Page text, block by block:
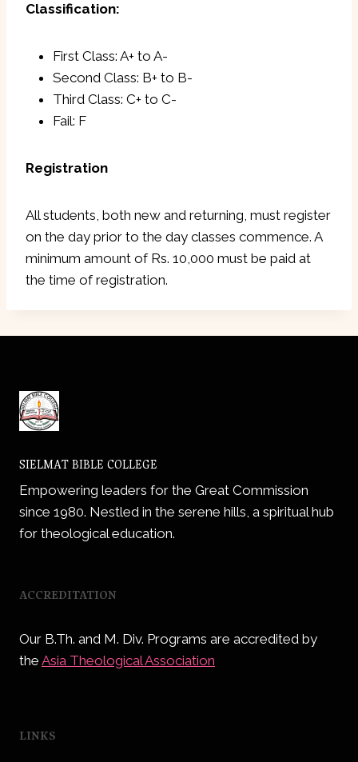
Classification:
First Class: A+ to A-
Second Class: B+ to B-
Third Class: C+ to C-
Fail: F
Registration
All students, both new and returning, must register
on the day prior to the day classes commence. A
minimum amount of Rs. 10,000 must be paid at
the time of registration.
SIELMAT BIBLE COLLEGE
Empowering leaders for the Great Commission
since 1980. Nestled in the serene hills, a spiritual hub
for theological education.
ACCREDITATION
Our B.Th. and M. Div. Programs are accredited by
the Asia Theological Association
LINKS